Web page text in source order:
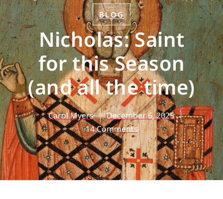
BLOG
Nicholas: Saint
for this Season
(and all the time)
Carol Myers
December 6, 2025
14 Comments